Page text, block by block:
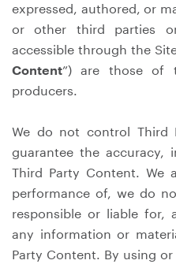
expressed, authored, or
or other third parties
accessible through the
Content”) are those of
producers.
We do not control Third
guarantee the
Third Party Content. We
performance of, we do
responsible or liable for,
any information or
Party Content. By using